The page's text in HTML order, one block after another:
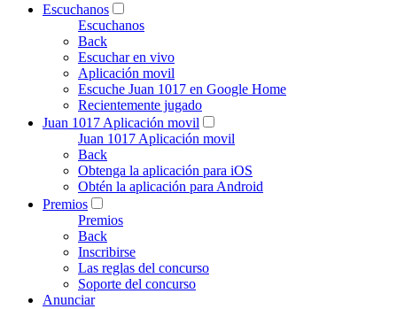
Escuchanos
Escuchanos
Back
Escuchar en vivo
Aplicación movil
Escuche Juan 1017 en Google Home
Recientemente jugado
Juan 1017 Aplicación movil
Juan 1017 Aplicación movil
Back
Obtenga la aplicación para iOS
Obtén la aplicación para Android
Premios
Premios
Back
Inscribirse
Las reglas del concurso
Soporte del concurso
Anunciar